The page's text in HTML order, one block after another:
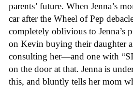
parents’ future. When Jenna’s
car after the Wheel of Pep
completely oblivious to Jenna’s
on Kevin buying their daughter
consulting her—and one with
on the door at that. Jenna is
this, and bluntly tells her mom